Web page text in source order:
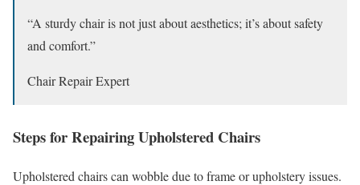
“A sturdy chair is not just about aesthetics; it’s about safety
and comfort.”
Chair Repair Expert
Steps for Repairing Upholstered Chairs
Upholstered chairs can wobble due to frame or upholstery issues.